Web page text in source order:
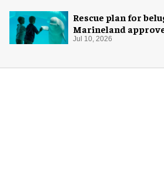
Rescue plan for
Marineland
government
Jul 10, 2026